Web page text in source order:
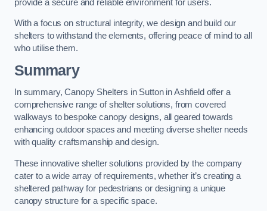
provide a secure and reliable environment for users.
With a focus on structural integrity, we design and build our
shelters to withstand the elements, offering peace of mind to all
who utilise them.
Summary
In summary, Canopy Shelters in Sutton in Ashfield offer a
comprehensive range of shelter solutions, from covered
walkways to bespoke canopy designs, all geared towards
enhancing outdoor spaces and meeting diverse shelter needs
with quality craftsmanship and design.
These innovative shelter solutions provided by the company
cater to a wide array of requirements, whether it’s creating a
sheltered pathway for pedestrians or designing a unique
canopy structure for a specific space.